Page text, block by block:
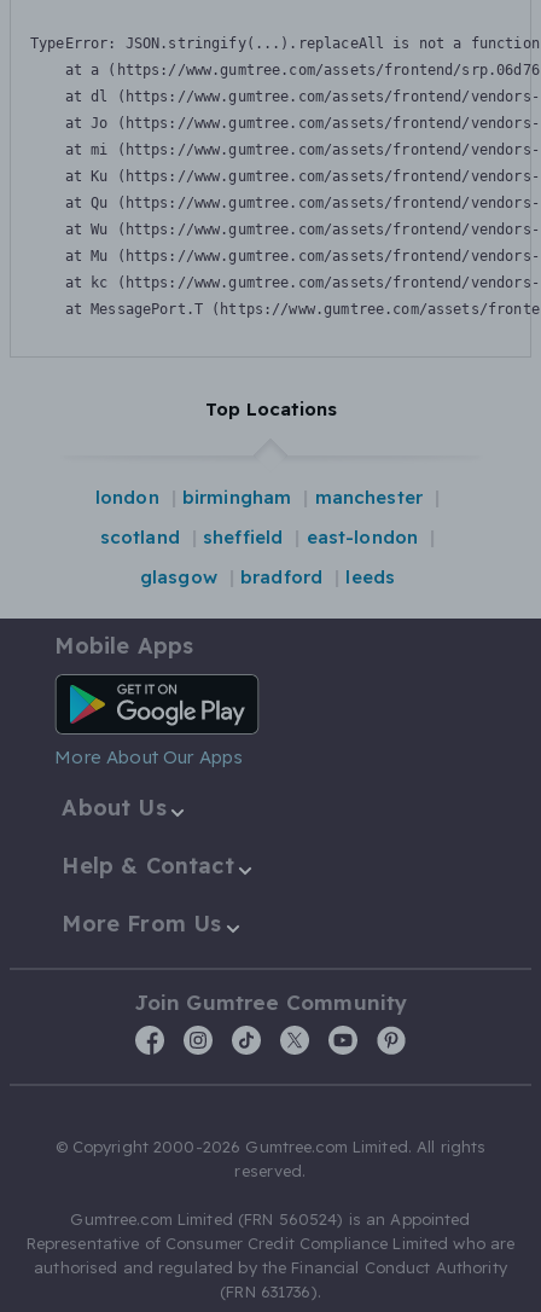
TypeError: JSON.stringify(...).replaceAll is not a function
at a (https://www.gumtree.com/assets/frontend/
at dl (https://www.gumtree.com/assets/frontend/
at Jo (https://www.gumtree.com/assets/frontend/
at mi (https://www.gumtree.com/assets/frontend/
at Ku (https://www.gumtree.com/assets/frontend/
at Qu (https://www.gumtree.com/assets/frontend/
at Wu (https://www.gumtree.com/assets/frontend/
at Mu (https://www.gumtree.com/assets/frontend/
at kc (https://www.gumtree.com/assets/frontend/
at MessagePort.T (https://www.gumtree.com/assets/
Top Locations
london birmingham
manchester
scotland
sheffield
east-london
glasgow
bradford leeds
Mobile Apps
Android App
More About Our Apps
About Us
Help & Contact
More From Us
Join Gumtree Community
© Copyright 2000-2026 Gumtree.com Limited. All rights
reserved.
Gumtree.com Limited (FRN 560524) is an Appointed
Representative of Consumer Credit Compliance Limited who are
authorised and regulated by the Financial Conduct Authority
(FRN 631736).